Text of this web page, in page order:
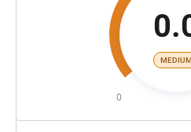
MEDIUM
0